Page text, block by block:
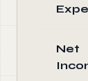
Net